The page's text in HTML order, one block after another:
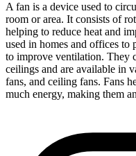
A fan is a device used to
room or area. It consists of
helping to reduce heat and
used in homes and offices
to improve ventilation. They
ceilings and are available in
fans, and ceiling fans. Fans
much energy, making them